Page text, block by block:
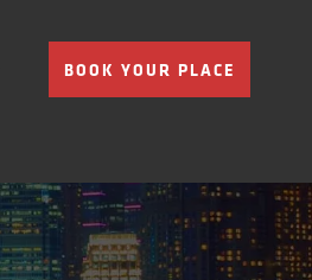
BOOK YOUR PLACE